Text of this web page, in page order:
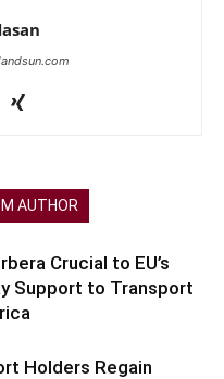
AUTHOR
Crucial to EU’s
Support to Transport
Holders Regain